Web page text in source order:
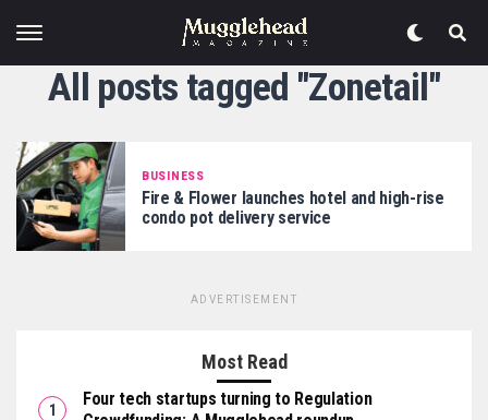
All posts tagged "Zonetail"
BUSINESS
Fire & Flower launches hotel and high-rise
condo pot delivery service
ADVERTISEMENT
Most Read
Four tech startups turning to Regulation